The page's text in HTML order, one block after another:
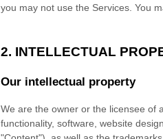
you may not use the Services. You
2. INTELLECTUAL
Our intellectual property
We are the owner or the licensee of
functionality, software, website